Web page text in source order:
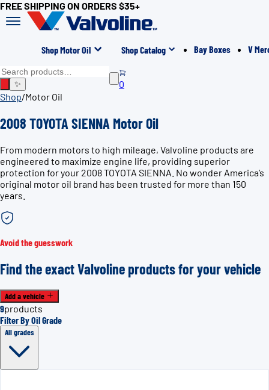
FREE SHIPPING ON ORDERS $35+
Shop Motor Oil Shop Catalog Bay Boxes V
✨
0
Shop/Motor Oil
2008 TOYOTA SIENNA Motor Oil
From modern motors to high mileage, Valvoline products are
engineered to maximize engine life, providing superior
protection for your 2008 TOYOTA SIENNA. No wonder America’s
original motor oil brand has been trusted for more than 150
years.
Avoid the guesswork
Find the exact Valvoline products for your vehicle
Add a vehicle
9products
Filter By Oil Grade
All grades